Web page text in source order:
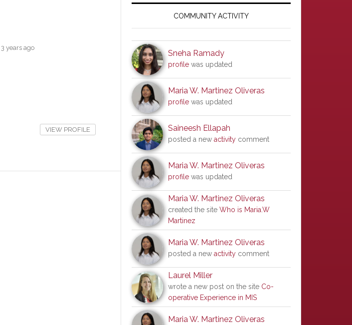
3 years ago
VIEW PROFILE
SidebarCOMMUNITY ACTIVITY
Sneha Ramady
profile was updated
Maria W. Martinez Oliveras
profile was updated
Saineesh Ellapah
posted a new activity comment
Maria W. Martinez Oliveras
profile was updated
Maria W. Martinez Oliveras
created the site Who is Maria.W
Martinez
Maria W. Martinez Oliveras
posted a new activity comment
Laurel Miller
wrote a new post on the site Co-
operative Experience in MIS
Maria W. Martinez Oliveras